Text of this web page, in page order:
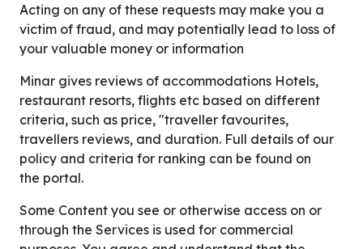
Acting on any of these requests may make you a
victim of fraud, and may potentially lead to loss of
your valuable money or information
Minar gives reviews of accommodations Hotels,
restaurant resorts, flights etc based on different
criteria, such as price, "traveller favourites,
travellers reviews, and duration. Full details of our
policy and criteria for ranking can be found on
the portal.
Some Content you see or otherwise access on or
through the Services is used for commercial